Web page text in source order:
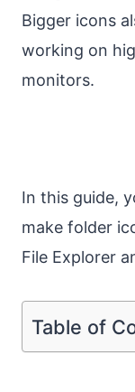
Bigger icons
working on
monitors.
In this guide,
make folder
File Explorer
Table of